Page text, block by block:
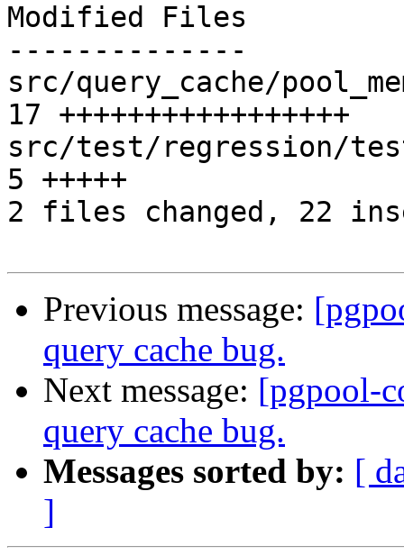
Modified Files
--------------
src/query_cache/
17 +++++++++++++++++
src/test/regression/
5 +++++
2 files changed, 22
Previous message:
query cache bug.
Next message: [pgpool-
query cache bug.
Messages sorted by: [
]